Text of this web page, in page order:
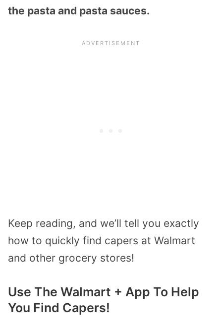
the pasta and pasta sauces.
Keep reading, and we’ll tell you exactly
how to quickly find capers at Walmart
and other grocery stores!
Use The Walmart + App To Help
You Find Capers!